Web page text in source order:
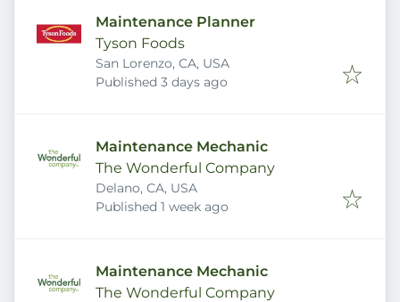
Maintenance Planner
Tyson Foods
San Lorenzo, CA, USA
Published
Published 3 days ago
Maintenance Mechanic
The Wonderful Company
Delano, CA, USA
Published
Published 1 week ago
Maintenance Mechanic
The Wonderful Company